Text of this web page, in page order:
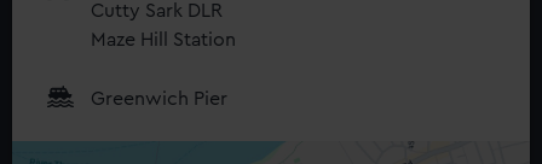
Cutty Sark DLR
Maze Hill Station
Greenwich Pier